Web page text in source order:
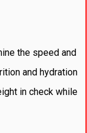
the speed and
and hydration
in check while